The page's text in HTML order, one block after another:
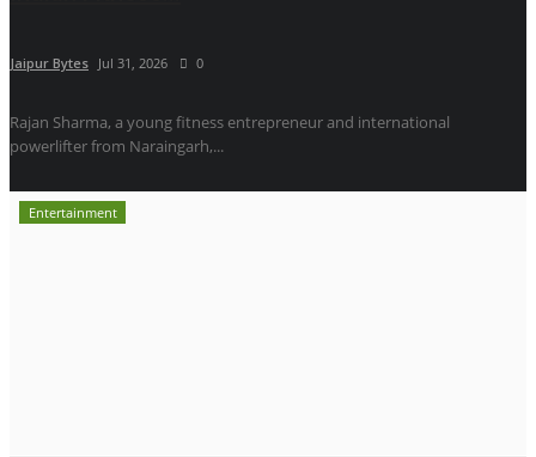
Jaipur Bytes Jul 31, 2026 0
Rajan Sharma, a young fitness entrepreneur and international
powerlifter from Naraingarh,...
Entertainment